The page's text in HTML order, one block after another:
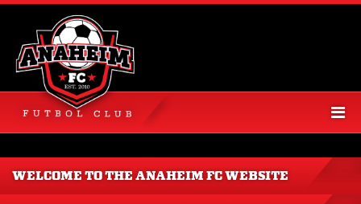
WELCOME TO THE ANAHEIM FC WEBSITE